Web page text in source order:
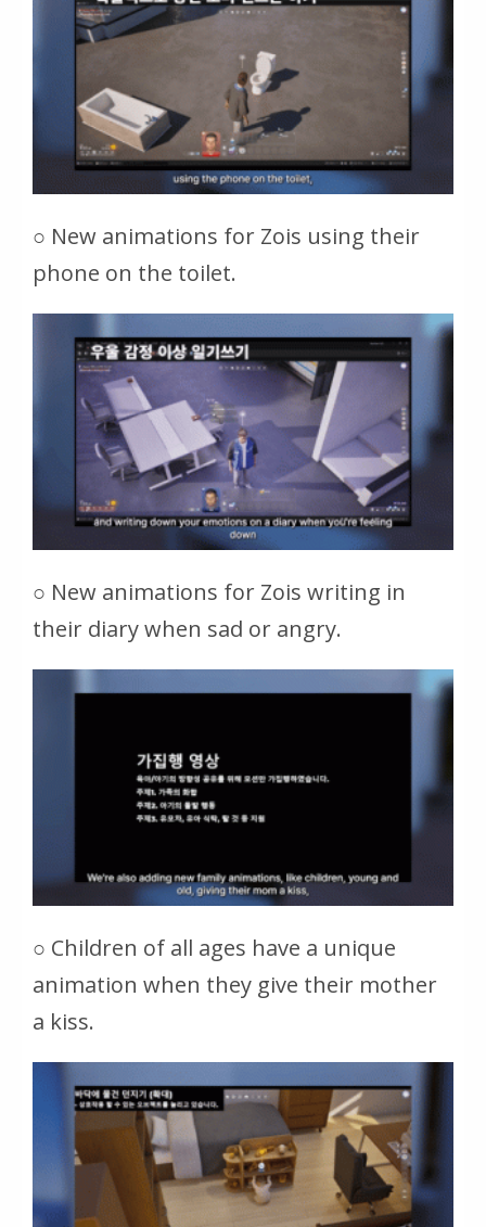
○ New animations for Zois using their
phone on the toilet.
○ New animations for Zois writing in
their diary when sad or angry.
○ Children of all ages have a unique
animation when they give their mother
a kiss.